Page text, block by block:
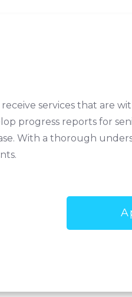
services that are
progress reports for
With a thorough